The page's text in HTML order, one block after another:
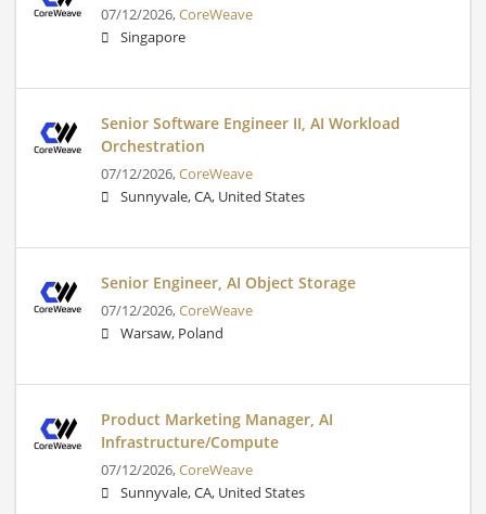
07/12/2026,CoreWeave
Singapore
Senior Software Engineer II, AI Workload
Orchestration
07/12/2026,CoreWeave
Sunnyvale, CA, United States
Senior Engineer, AI Object Storage
07/12/2026,CoreWeave
Warsaw, Poland
Product Marketing Manager, AI
Infrastructure/Compute
07/12/2026,CoreWeave
Sunnyvale, CA, United States